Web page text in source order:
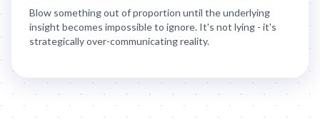
Blow something out of proportion until the underlying
insight becomes impossible to ignore. It's not lying - it's
strategically over-communicating reality.